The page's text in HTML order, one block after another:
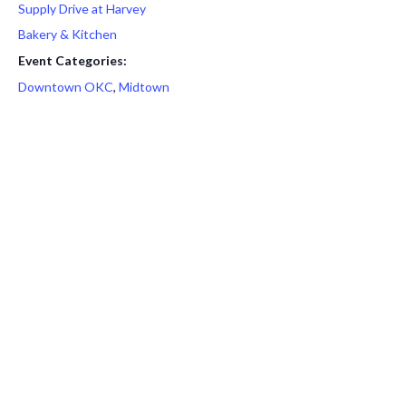
Supply Drive at Harvey
Bakery & Kitchen
Event Categories:
Downtown OKC, Midtown